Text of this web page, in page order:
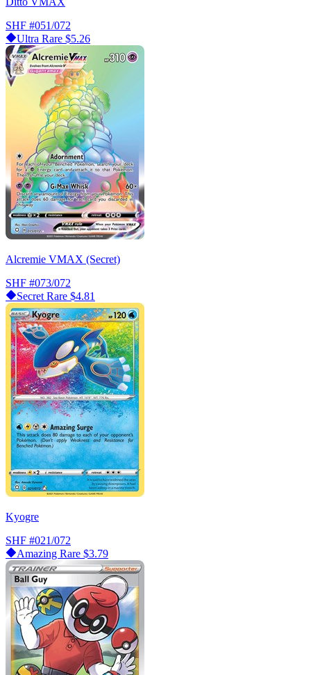
SHF #051/072
Ultra Rare $5.26
Alcremie VMAX (Secret)
SHF #073/072
Secret Rare $4.81
Kyogre
SHF #021/072
Amazing Rare $3.79